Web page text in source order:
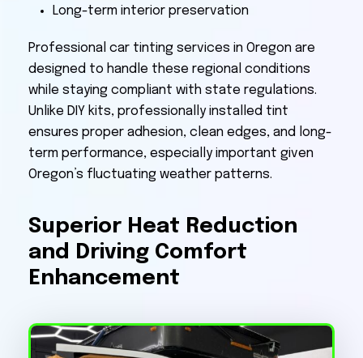
Long-term interior preservation
Professional car tinting services in Oregon are
designed to handle these regional conditions
while staying compliant with state regulations.
Unlike DIY kits, professionally installed tint
ensures proper adhesion, clean edges, and long-
term performance, especially important given
Oregon’s fluctuating weather patterns.
Superior Heat Reduction
and Driving Comfort
Enhancement